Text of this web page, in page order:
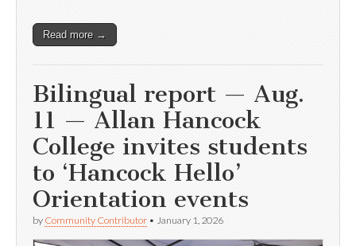
Read more →
Bilingual report — Aug.
11 — Allan Hancock
College invites students
to ‘Hancock Hello’
Orientation events
by Community Contributor • January 1, 2026